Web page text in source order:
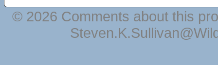
© 2026 Comments about this